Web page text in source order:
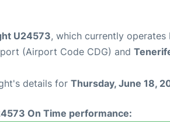
U24573, which currently operates
(Airport Code CDG) and
details for Thursday, June 18,
On Time performance: